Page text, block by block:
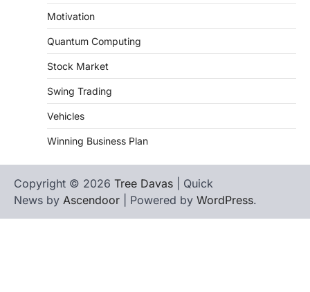
Motivation
Quantum Computing
Stock Market
Swing Trading
Vehicles
Winning Business Plan
Copyright © 2026 Tree Davas | Quick
News by Ascendoor | Powered by WordPress.